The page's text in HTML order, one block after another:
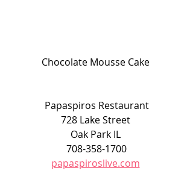
Chocolate Mousse Cake
Papaspiros Restaurant
728 Lake Street
Oak Park IL
708-358-1700
papaspiroslive.com